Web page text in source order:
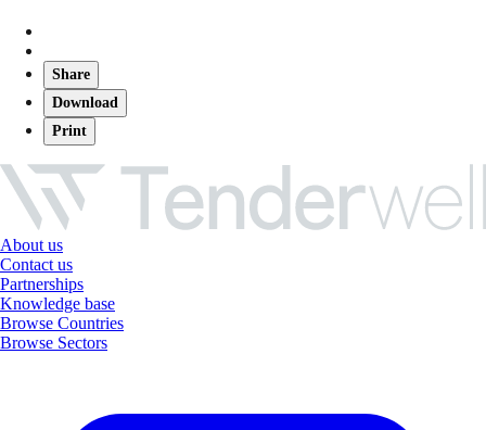
Share
Download
Print
About us
Contact us
Partnerships
Knowledge base
Browse Countries
Browse Sectors